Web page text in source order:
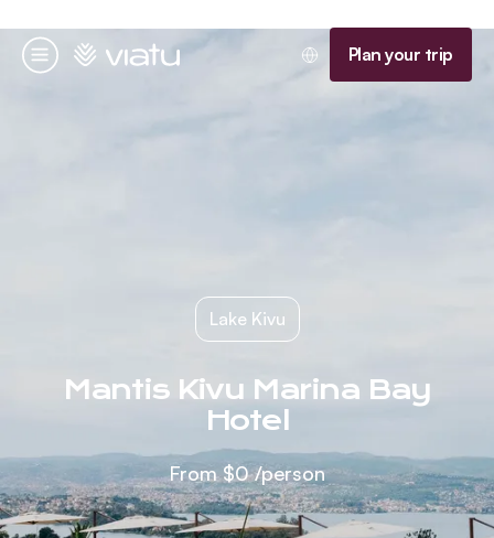
Menu
Homepage Plan your trip
Lake Kivu
Mantis Kivu Marina Bay
Hotel
From$0/person